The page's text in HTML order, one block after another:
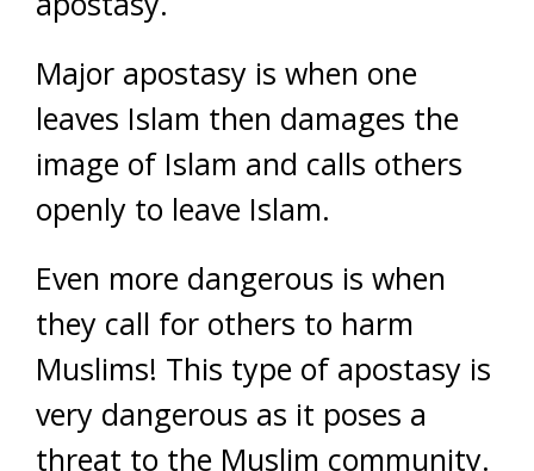
Major apostasy is when one
leaves Islam then damages the
image of Islam and calls others
openly to leave Islam.
Even more dangerous is when
they call for others to harm
Muslims! This type of apostasy is
very dangerous as it poses a
threat to the Muslim community.